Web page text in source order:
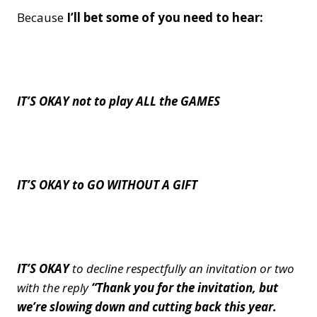
Because I’ll bet some of you need to hear:
IT’S OKAY not to play ALL the GAMES
IT’S OKAY to GO WITHOUT A GIFT
IT’S OKAYto decline respectfully an invitation or two
with the reply“Thank you for the invitation, but
we’re slowing down and cutting back this year.